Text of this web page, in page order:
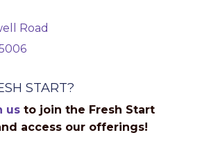
Road
START?
us to join the Fresh Start
access our offerings!